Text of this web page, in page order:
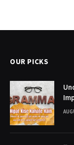
OUR PICKS